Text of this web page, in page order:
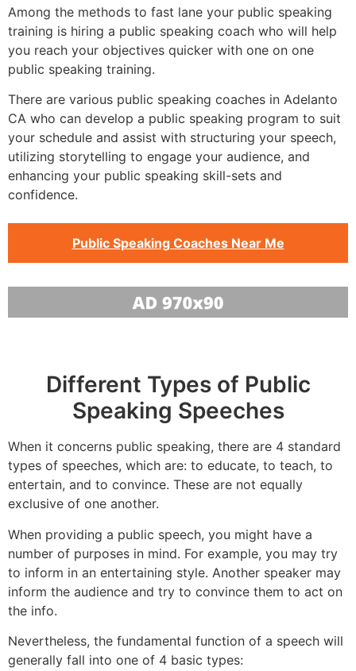
Among the methods to fast lane your public speaking
training is hiring a public speaking coach who will help
you reach your objectives quicker with one on one
public speaking training.
There are various public speaking coaches in Adelanto
CA who can develop a public speaking program to suit
your schedule and assist with structuring your speech,
utilizing storytelling to engage your audience, and
enhancing your public speaking skill-sets and
confidence.
Public Speaking Coaches Near Me
Different Types of Public
Speaking Speeches
When it concerns public speaking, there are 4 standard
types of speeches, which are: to educate, to teach, to
entertain, and to convince. These are not equally
exclusive of one another.
When providing a public speech, you might have a
number of purposes in mind. For example, you may try
to inform in an entertaining style. Another speaker may
inform the audience and try to convince them to act on
the info.
Nevertheless, the fundamental function of a speech will
generally fall into one of 4 basic types: